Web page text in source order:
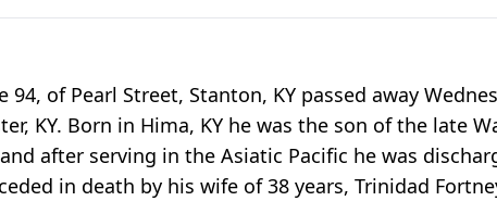
94, of Pearl Street, Stanton, KY passed away
KY. Born in Hima, KY he was the son of the late
after serving in the Asiatic Pacific he was
in death by his wife of 38 years, Trinidad